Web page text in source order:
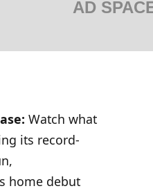
AD
Watch what
its record-
home debut